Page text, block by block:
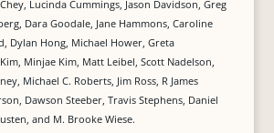
Lucinda Cummings, Jason Davidson, Greg
Dara Goodale, Jane Hammons, Caroline
Dylan Hong, Michael Hower, Greta
Minjae Kim, Matt Leibel, Scott Nadelson,
Michael C. Roberts, Jim Ross, R James
Dawson Steeber, Travis Stephens, Daniel
and M. Brooke Wiese.